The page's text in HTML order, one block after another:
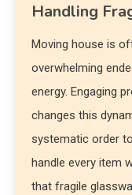
Handling
Moving house is
overwhelming
energy. Engaging
changes this
systematic order
handle every item
that fragile